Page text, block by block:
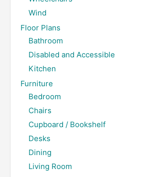
Wind
Floor Plans
Bathroom
Disabled and Accessible
Kitchen
Furniture
Bedroom
Chairs
Cupboard / Bookshelf
Desks
Dining
Living Room